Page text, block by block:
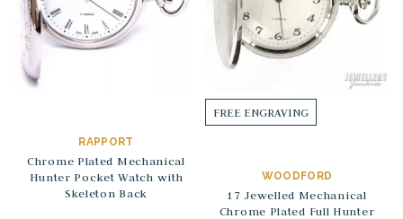
RAPPORT
Chrome Plated Mechanical
Hunter Pocket Watch with
Skeleton Back
FREE ENGRAVING
WOODFORD
17 Jewelled Mechanical
Chrome Plated Full Hunter